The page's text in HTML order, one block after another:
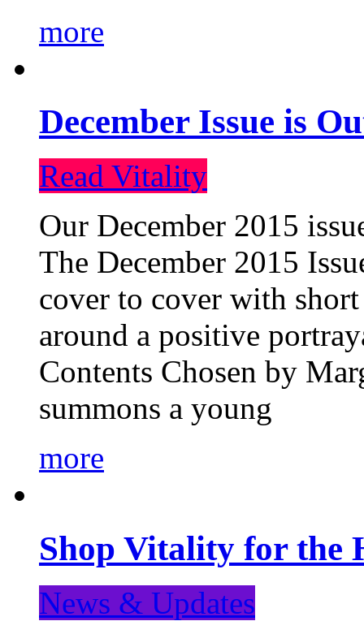
more
December Issue is
Read Vitality
Our December 2015
The December 2015
cover to cover with
around a positive
Contents Chosen by
summons a young
more
Shop Vitality for the
News & Updates